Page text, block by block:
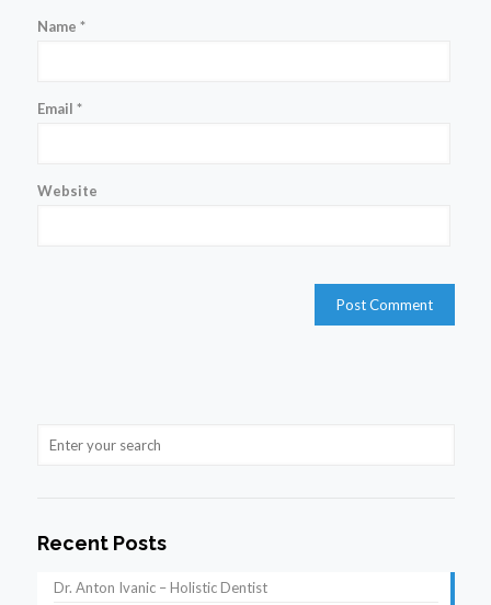
Name *
Email *
Website
Recent Posts
Dr. Anton Ivanic – Holistic Dentist